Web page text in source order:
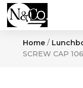
Home/
SCREW CAP